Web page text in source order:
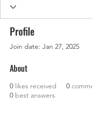
Profile
Join date: Jan 27, 2025
About
0 likes received 0
0 best answers